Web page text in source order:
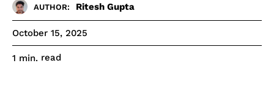
AUTHOR: Ritesh Gupta
October 15, 2025
1 min. read